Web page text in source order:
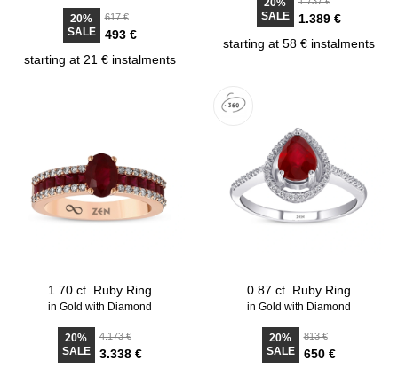
20%
SALE
617 €
493 €
starting at 21 € instalments
20%
SALE
1.389 €
starting at 58 € instalments
1.70 ct. Ruby Ring
in Gold with Diamond
20%
SALE
4.173 €
3.338 €
0.87 ct. Ruby Ring
in Gold with Diamond
20%
SALE
813 €
650 €